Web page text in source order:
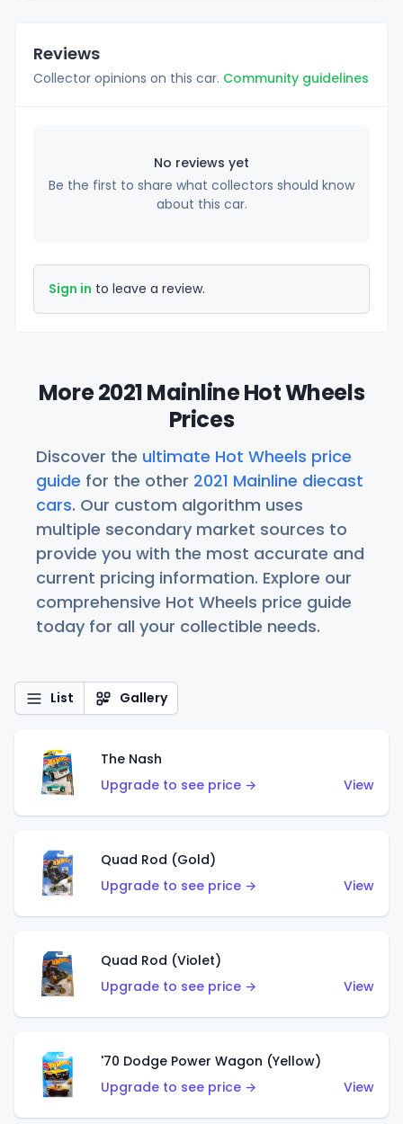
Reviews
Collector opinions on this car. Community guidelines
No reviews yet
Be the first to share what collectors should know
about this car.
Sign in to leave a review.
More 2021 Mainline Hot Wheels
Prices
Discover the ultimate Hot Wheels price
guide for the other 2021 Mainline diecast
cars. Our custom algorithm uses
multiple secondary market sources to
provide you with the most accurate and
current pricing information. Explore our
comprehensive Hot Wheels price guide
today for all your collectible needs.
List Gallery
The Nash
Upgrade to see price →
View
Quad Rod (Gold)
Upgrade to see price →
View
Quad Rod (Violet)
Upgrade to see price →
View
'70 Dodge Power Wagon (Yellow)
Upgrade to see price →
View